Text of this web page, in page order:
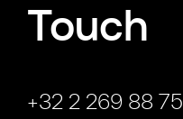
Touch
+32 2 269 88 75